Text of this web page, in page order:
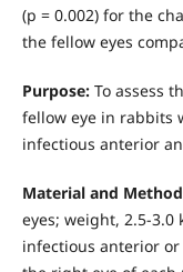
(р = 0.002) for the
the fellow eyes
Purpose:To assess
fellow eye in rabbits
infectious anterior
Material and
eyes; weight, 2.5-
infectious anterior